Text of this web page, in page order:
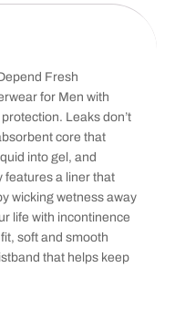
Fresh
for Men with
Leaks don’t
core that
into gel, and
features a liner that
wicking wetness away
life with incontinence
soft and smooth
that helps keep